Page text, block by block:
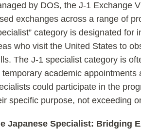
by DOS, the J-1 Exchange
exchanges across a range of
category is designated for
who visit the United States to
The J-1 specialist category is
temporary academic appointments
could participate in the
specific purpose, not exceeding
Japanese Specialist: Bridging